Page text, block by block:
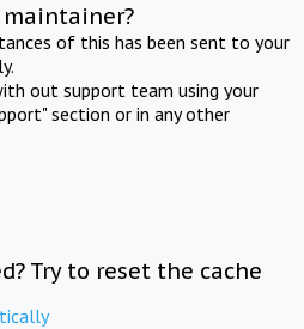
of this has been sent to your
out support team using your
section or in any other
Try to reset the cache